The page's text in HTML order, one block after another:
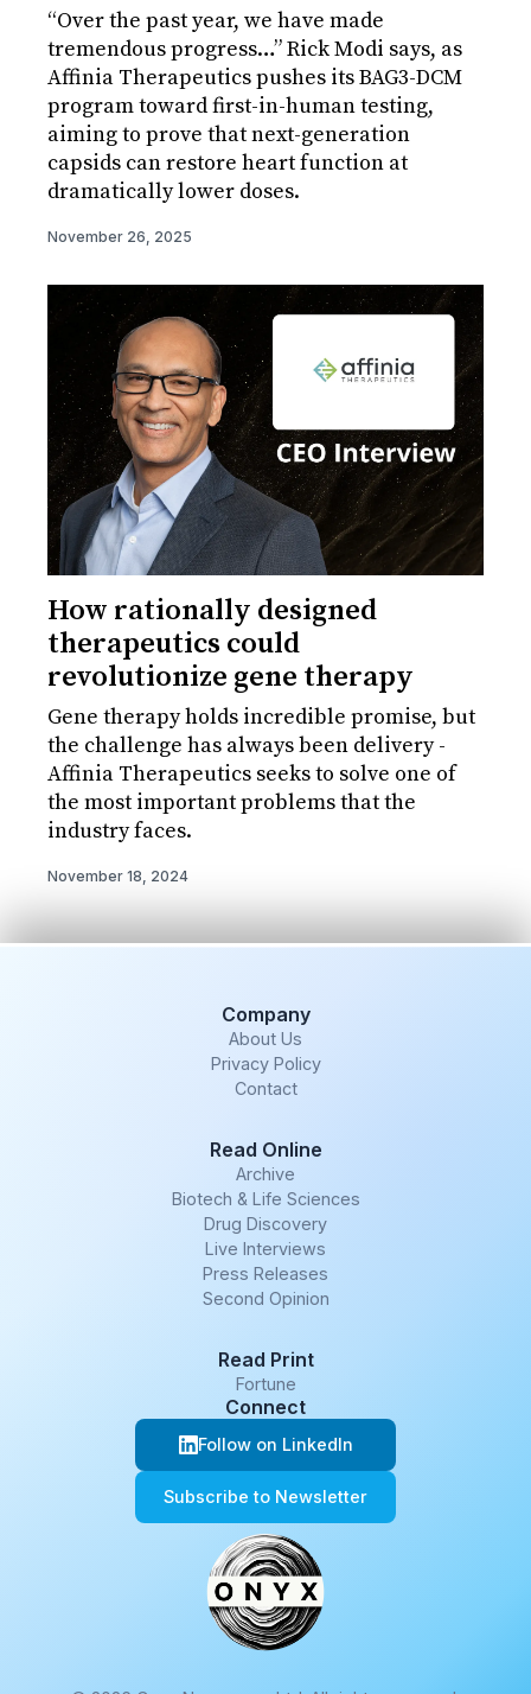
“Over the past year, we have made
tremendous progress…” Rick Modi says, as
Affinia Therapeutics pushes its BAG3-DCM
program toward first-in-human testing,
aiming to prove that next-generation
capsids can restore heart function at
dramatically lower doses.
November 26, 2025
How rationally designed
therapeutics could
revolutionize gene therapy
Gene therapy holds incredible promise, but
the challenge has always been delivery -
Affinia Therapeutics seeks to solve one of
the most important problems that the
industry faces.
November 18, 2024
Company
About Us
Privacy Policy
Contact
Read Online
Archive
Biotech & Life Sciences
Drug Discovery
Live Interviews
Press Releases
Second Opinion
Read Print
Fortune
Connect
Follow on LinkedIn
Subscribe to Newsletter